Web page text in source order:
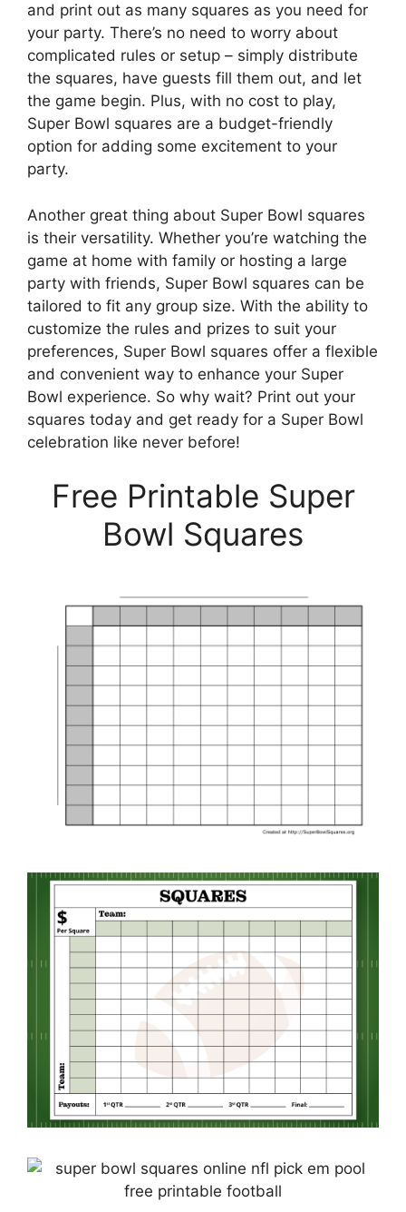
and print out as many squares as you need for
your party. There’s no need to worry about
complicated rules or setup – simply distribute
the squares, have guests fill them out, and let
the game begin. Plus, with no cost to play,
Super Bowl squares are a budget-friendly
option for adding some excitement to your
party.
Another great thing about Super Bowl squares
is their versatility. Whether you’re watching the
game at home with family or hosting a large
party with friends, Super Bowl squares can be
tailored to fit any group size. With the ability to
customize the rules and prizes to suit your
preferences, Super Bowl squares offer a flexible
and convenient way to enhance your Super
Bowl experience. So why wait? Print out your
squares today and get ready for a Super Bowl
celebration like never before!
Free Printable Super
Bowl Squares